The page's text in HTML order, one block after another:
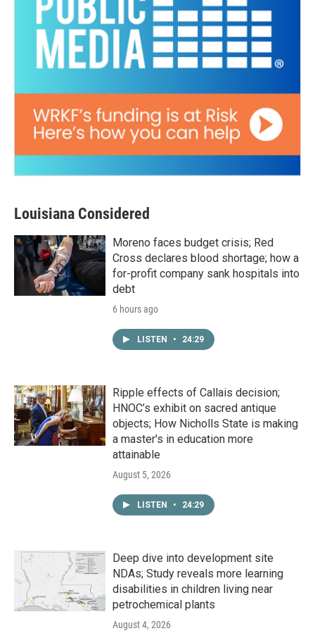
Louisiana Considered
Moreno faces budget crisis; Red
Cross declares blood shortage; how a
for-profit company sank hospitals into
debt
6 hours ago
LISTEN • 24:29
Ripple effects of Callais decision;
HNOC’s exhibit on sacred antique
objects; How Nicholls State is making
a master's in education more
attainable
August 5, 2026
LISTEN • 24:29
Deep dive into development site
NDAs; Study reveals more learning
disabilities in children living near
petrochemical plants
August 4, 2026